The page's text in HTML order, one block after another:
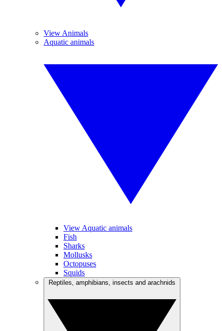
View Animals
Aquatic animals
View Aquatic animals
Fish
Sharks
Mollusks
Octopuses
Squids